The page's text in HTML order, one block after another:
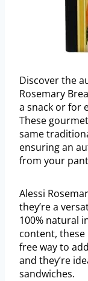
Discover the
Rosemary
a snack or for
These
same
ensuring an
from your
Alessi
they’re a
100% natural
content,
free way to
and they’re
sandwiches.